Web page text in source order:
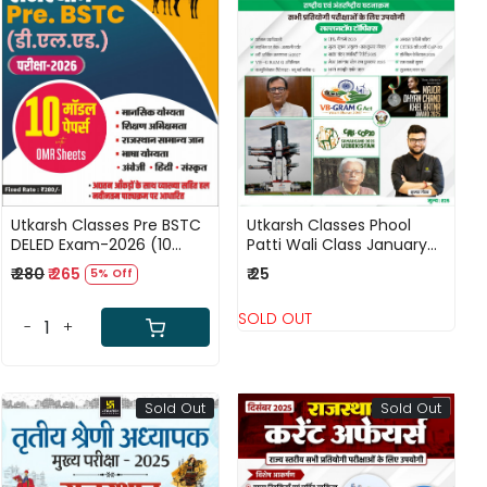
Utkarsh Classes Pre BSTC
DELED Exam-2026 (10
Model Papers) New Edition
2026
₹ 280₹ 265 5% Off
- +
Loading...
Utkarsh Classes Phool
Patti Wali Class January
2026 Current Affairs
National and International
₹ 25
SOLD OUT
Sold Out Sold Out